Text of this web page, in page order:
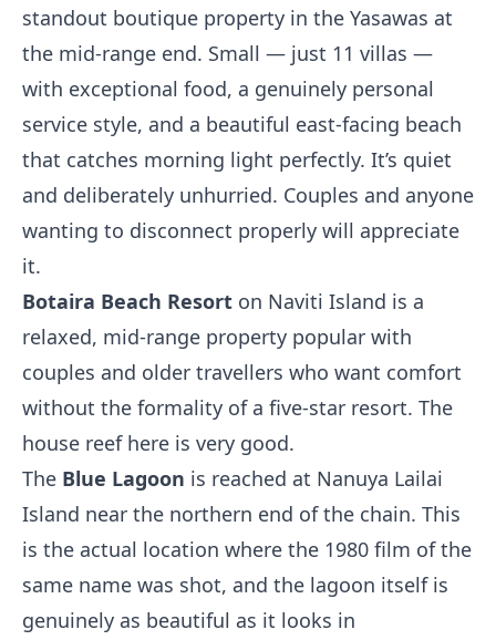
standout boutique property in the Yasawas at
the mid-range end. Small — just 11 villas —
with exceptional food, a genuinely personal
service style, and a beautiful east-facing beach
that catches morning light perfectly. It’s quiet
and deliberately unhurried. Couples and anyone
wanting to disconnect properly will appreciate
it.
Botaira Beach Resort on Naviti Island is a
relaxed, mid-range property popular with
couples and older travellers who want comfort
without the formality of a five-star resort. The
house reef here is very good.
The Blue Lagoon is reached at Nanuya Lailai
Island near the northern end of the chain. This
is the actual location where the 1980 film of the
same name was shot, and the lagoon itself is
genuinely as beautiful as it looks in